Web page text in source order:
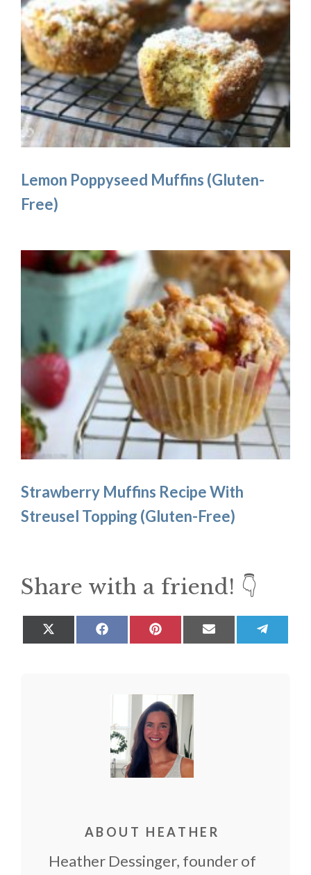
Lemon Poppyseed Muffins (Gluten-
Free)
Strawberry Muffins Recipe With
Streusel Topping (Gluten-Free)
Share with a friend! 👇
on
Share
on
Share
on
Share
on
on
ABOUT HEATHER
Heather Dessinger, founder of